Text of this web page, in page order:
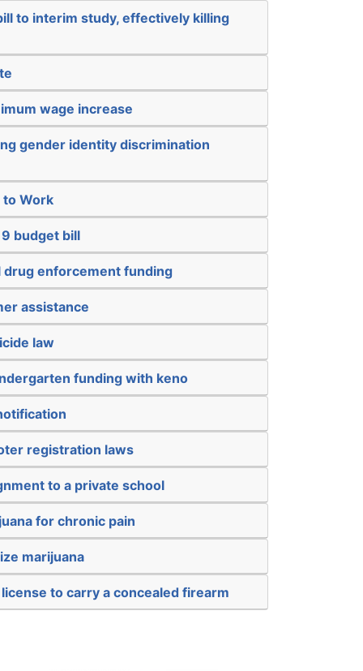
to interim study, effectively killing
wage increase
gender identity discrimination
to Work
budget bill
enforcement funding
assistance
law
funding with keno
registration laws
to a private school
for chronic pain
marijuana
to carry a concealed firearm